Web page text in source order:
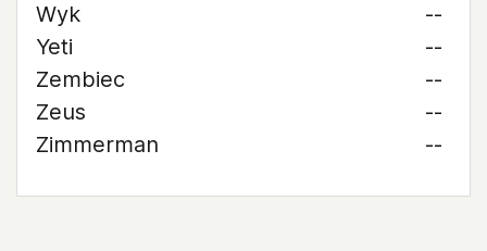
Wyk
--
Yeti
--
Zembiec
--
Zeus
--
Zimmerman
--